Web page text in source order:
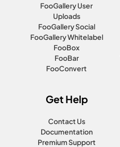
FooGallery User
Uploads
FooGallery Social
FooGallery Whitelabel
FooBox
FooBar
FooConvert
Get Help
Contact Us
Documentation
Premium Support